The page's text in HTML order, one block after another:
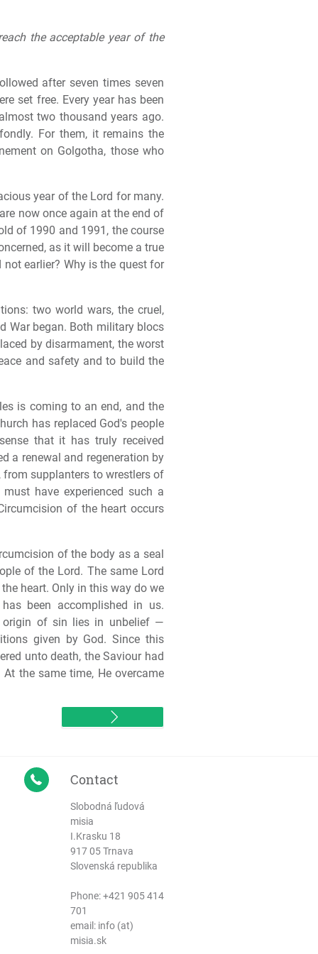
the acceptable year of the
after seven times seven
set free. Every year has been
two thousand years ago.
For them, it remains the
on Golgotha, those who
year of the Lord for many.
now once again at the end of
of 1990 and 1991, the course
as it will become a true
earlier? Why is the quest for
two world wars, the cruel,
War began. Both military blocs
by disarmament, the worst
and safety and to build the
is coming to an end, and the
has replaced God's people
that it has truly received
a renewal and regeneration by
from supplanters to wrestlers of
have experienced such a
of the heart occurs
of the body as a seal
of the Lord. The same Lord
heart. Only in this way do we
been accomplished in us.
origin of sin lies in unbelief —
given by God. Since this
unto death, the Saviour had
the same time, He overcame
Contact
Slobodná ľudová
misia
I.Krasku 18
917 05 Trnava
Slovenská republika
Phone:+421 905 414
701
email: info (at)
misia.sk